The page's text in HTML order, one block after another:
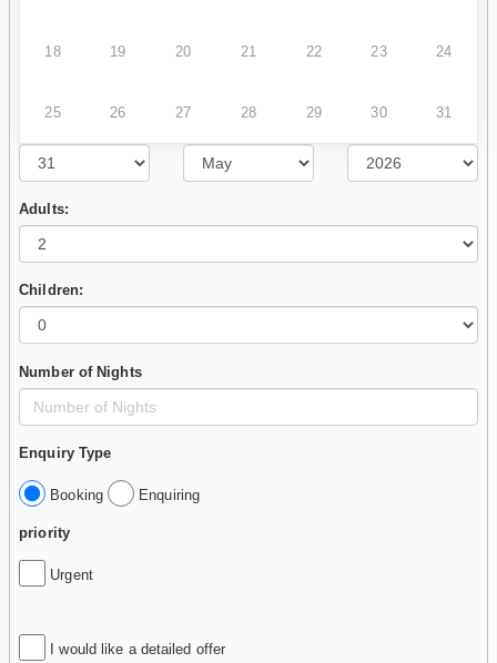
18 19 20 21 22 23 24
25 26 27 28 29 30 31
Adults:
Children:
Number of Nights
Enquiry Type
Booking Enquiring
priority
Urgent
I would like a detailed offer